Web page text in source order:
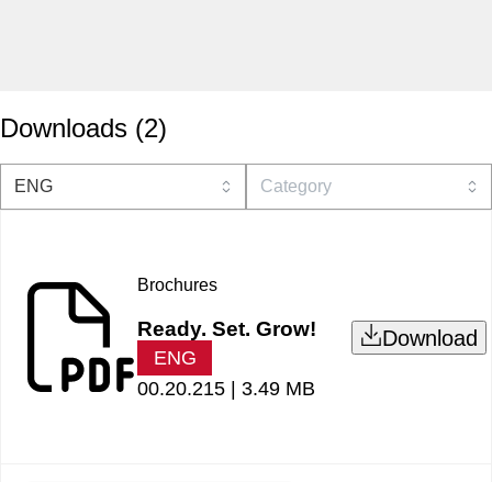
Downloads (2)
Brochures
Ready. Set. Grow!
ENG
00.20.215 | 3.49 MB
Download